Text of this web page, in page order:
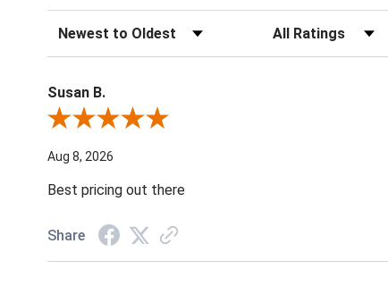
Sort Reviews Filter Reviews by
Susan B.
Review By Susan B.
Aug 8, 2026
Best pricing out there
Share